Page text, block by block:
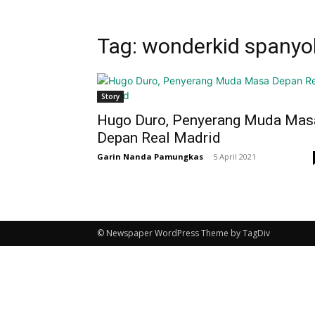
Tag: wonderkid
Story
Hugo Duro, Penyerang Muda
Depan Real Madrid
Garin Nanda Pamungkas - 5 April 2021
© Newspaper WordPress Theme by TagDiv